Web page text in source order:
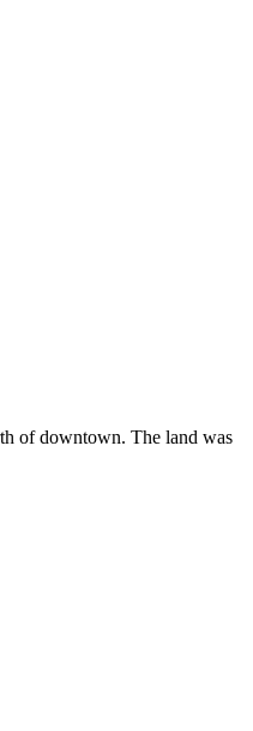
of downtown. The land was